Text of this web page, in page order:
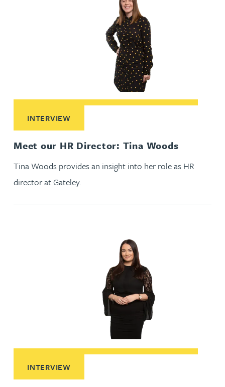
Meet our HR Director: Tina Woods
INTERVIEW
Tina Woods provides an insight into her role as HR
director at Gateley.
Read More about Meet our HR Director: Tina Woods
INTERVIEW